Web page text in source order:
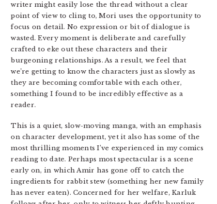
writer might easily lose the thread without a clear
point of view to cling to, Mori uses the opportunity to
focus on detail. No expression or bit of dialogue is
wasted. Every moment is deliberate and carefully
crafted to eke out these characters and their
burgeoning relationships. As a result, we feel that
we’re getting to know the characters just as slowly as
they are becoming comfortable with each other,
something I found to be incredibly effective as a
reader.
This is a quiet, slow-moving manga, with an emphasis
on character development, yet it also has some of the
most thrilling moments I’ve experienced in my comics
reading to date. Perhaps most spectacular is a scene
early on, in which Amir has gone off to catch the
ingredients for rabbit stew (something her new family
has never eaten). Concerned for her welfare, Karluk